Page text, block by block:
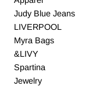
Judy Blue Jeans
LIVERPOOL
Myra Bags
&LIVY
Spartina
Jewelry